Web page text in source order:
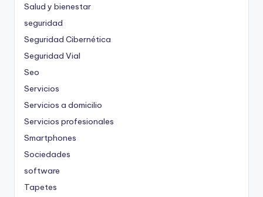
Salud y bienestar
seguridad
Seguridad Cibernética
Seguridad Vial
Seo
Servicios
Servicios a domicilio
Servicios profesionales
Smartphones
Sociedades
software
Tapetes